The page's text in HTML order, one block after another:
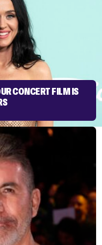
CONCERT FILM IS